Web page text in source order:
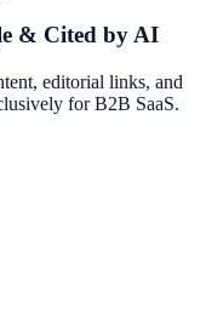
& Cited by AI
editorial links, and
for B2B SaaS.